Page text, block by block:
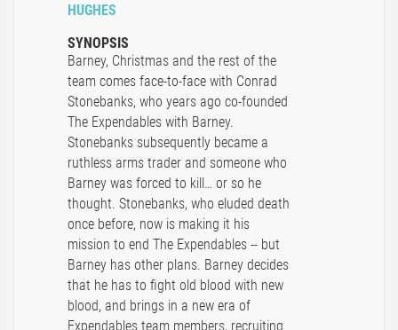
HUGHES
SYNOPSIS
Barney, Christmas and the rest of the
team comes face-to-face with Conrad
Stonebanks, who years ago co-founded
The Expendables with Barney.
Stonebanks subsequently became a
ruthless arms trader and someone who
Barney was forced to kill… or so he
thought. Stonebanks, who eluded death
once before, now is making it his
mission to end The Expendables -- but
Barney has other plans. Barney decides
that he has to fight old blood with new
blood, and brings in a new era of
Expendables team members, recruiting